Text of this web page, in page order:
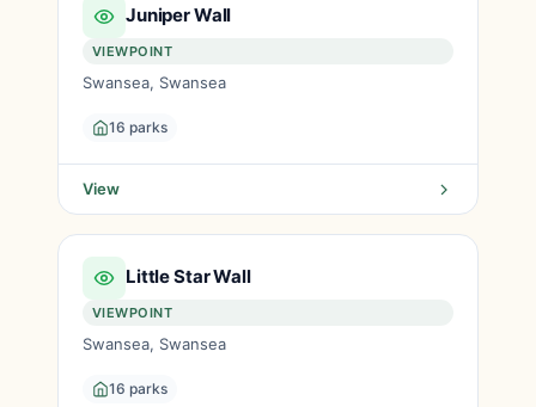
Juniper Wall
VIEWPOINT
Swansea, Swansea
16 parks
View
Little Star Wall
VIEWPOINT
Swansea, Swansea
16 parks